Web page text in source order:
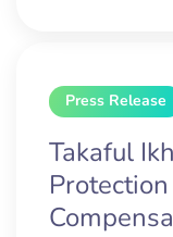
Press Release
Takaful